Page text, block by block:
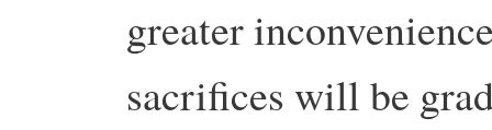
greater
sacrifices will be